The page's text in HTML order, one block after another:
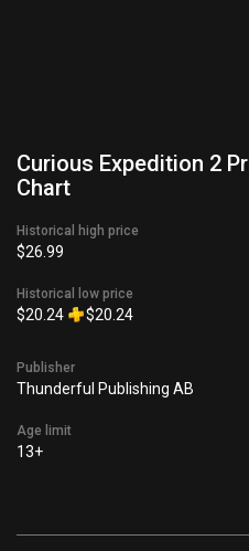
Curious Expedition 2
Chart
Historical high price
$26.99
Historical low price
$20.24 $20.24
Publisher
Thunderful Publishing AB
Age limit
13+